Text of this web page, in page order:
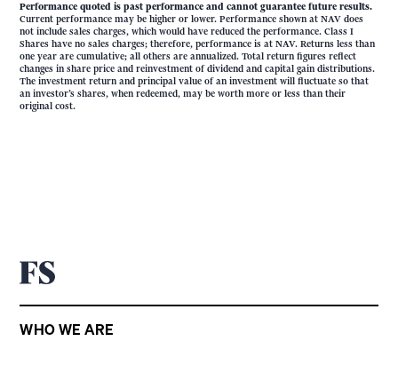
Performance quoted is past performance and cannot guarantee future results.
Current performance may be higher or lower. Performance shown at NAV does
not include sales charges, which would have reduced the performance. Class I
Shares have no sales charges; therefore, performance is at NAV. Returns less than
one year are cumulative; all others are annualized. Total return figures reflect
changes in share price and reinvestment of dividend and capital gain distributions.
The investment return and principal value of an investment will fluctuate so that
an investor’s shares, when redeemed, may be worth more or less than their
original cost.
WHO WE ARE